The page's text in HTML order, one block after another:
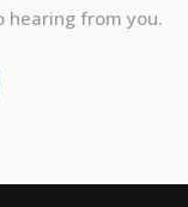
hearing from you.